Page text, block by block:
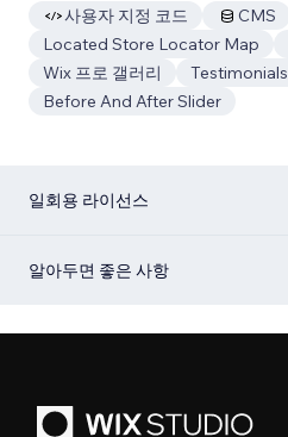
사용자 지정 코드
CMS
Located Store Locator Map
Wix 프로 갤러리
Testimonials
Before And After Slider
일회용 라이선스
알아두면 좋은 사항